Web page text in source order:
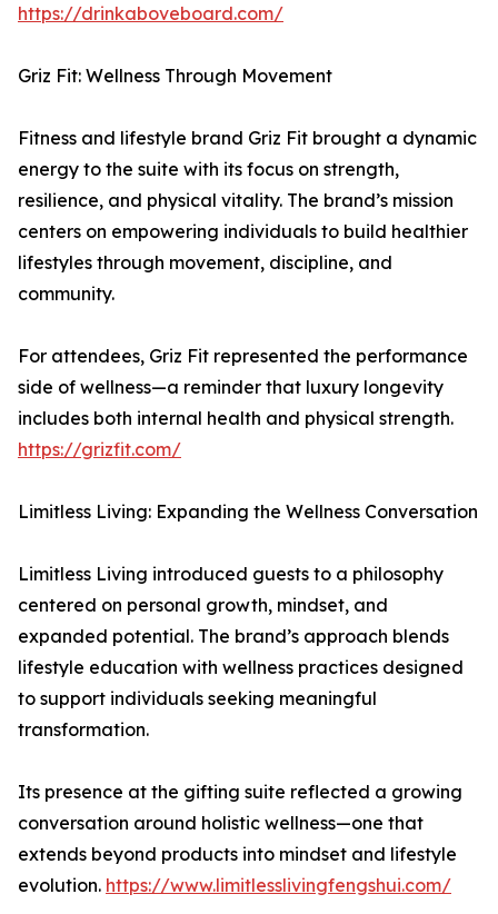
https://drinkaboveboard.com/
Griz Fit: Wellness Through Movement
Fitness and lifestyle brand Griz Fit brought a dynamic
energy to the suite with its focus on strength,
resilience, and physical vitality. The brand’s mission
centers on empowering individuals to build healthier
lifestyles through movement, discipline, and
community.
For attendees, Griz Fit represented the performance
side of wellness—a reminder that luxury longevity
includes both internal health and physical strength.
https://grizfit.com/
Limitless Living: Expanding the Wellness Conversation
Limitless Living introduced guests to a philosophy
centered on personal growth, mindset, and
expanded potential. The brand’s approach blends
lifestyle education with wellness practices designed
to support individuals seeking meaningful
transformation.
Its presence at the gifting suite reflected a growing
conversation around holistic wellness—one that
extends beyond products into mindset and lifestyle
evolution. https://www.limitlesslivingfengshui.com/